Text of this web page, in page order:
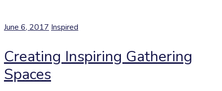
June 6, 2017 Inspired
Creating Inspiring Gathering
Spaces